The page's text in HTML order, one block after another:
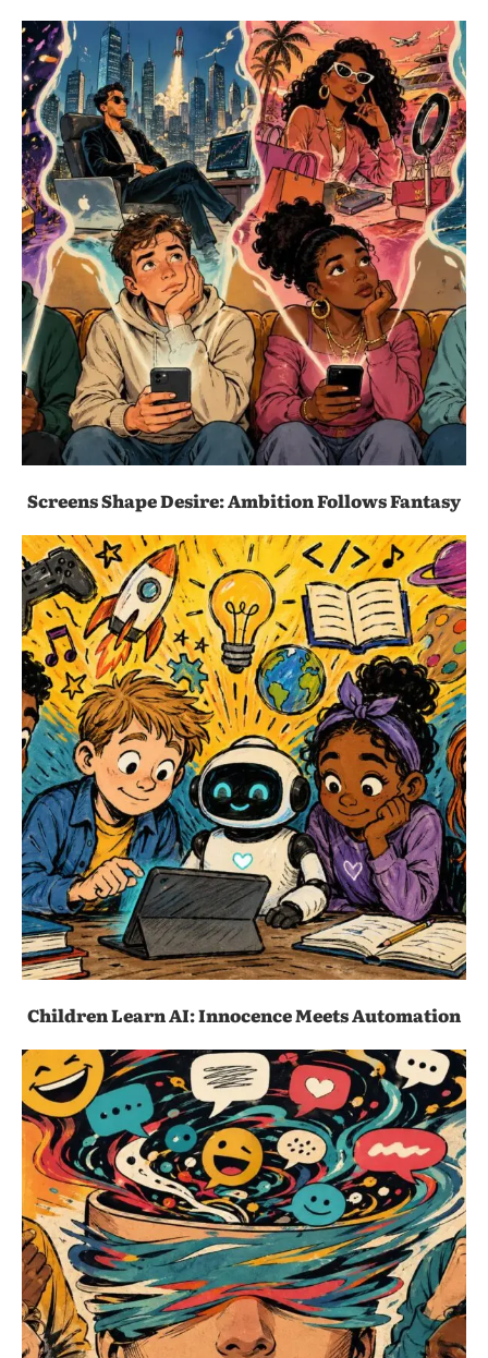
Screens Shape Desire: Ambition Follows Fantasy
Children Learn AI: Innocence Meets Automation